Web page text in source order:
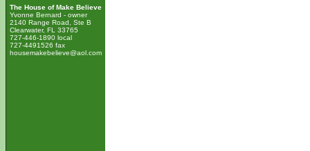
The House of Make Believe
Yvonne Bernard - owner
2140 Range Road, Ste B
Clearwater, FL 33765
727-446-1890 local
727-4491526 fax
housemakebelieve@aol.com